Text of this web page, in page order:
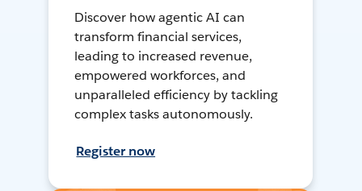
Discover how agentic AI can
transform financial services,
leading to increased revenue,
empowered workforces, and
unparalleled efficiency by tackling
complex tasks autonomously.
Register now